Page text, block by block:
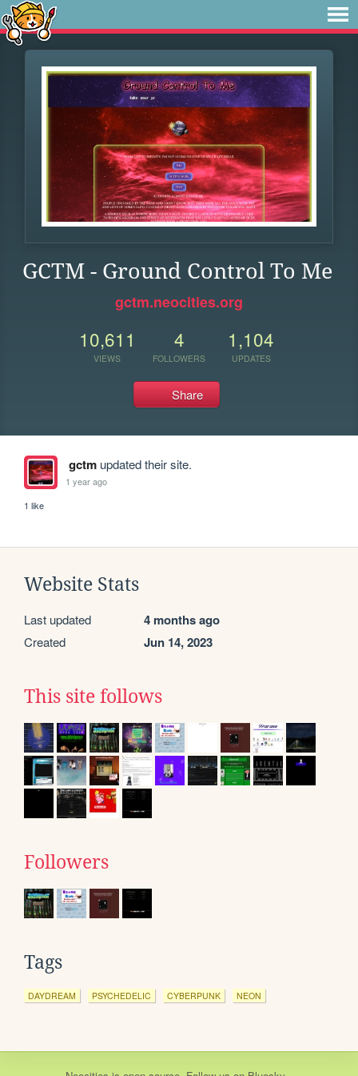
GCTM - Ground Control To Me
gctm.neocities.org
10,611
VIEWS
4
FOLLOWERS
1,104
UPDATES
Share
gctmupdated their site.
1 year ago
1 like
Website Stats
Last updated 4 months ago
Created Jun 14, 2023
This site follows
Followers
Tags
DAYDREAM PSYCHEDELIC CYBERPUNK NEON